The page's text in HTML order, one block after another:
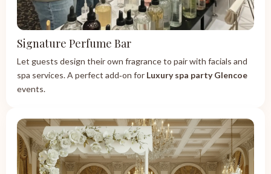
Signature Perfume Bar
Let guests design their own fragrance to pair with facials and
spa services. A perfect add‑on for Luxury spa party Glencoe
events.